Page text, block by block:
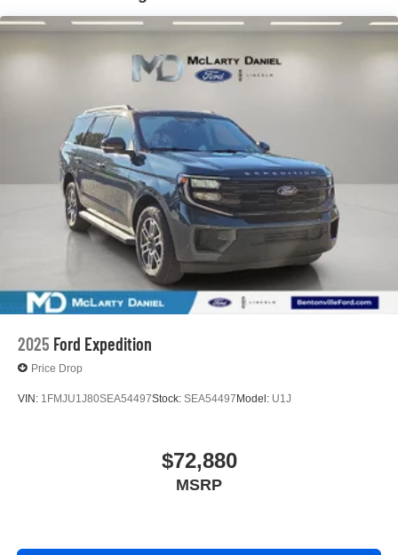
2025 Ford Expedition
Price Drop
VIN: 1FMJU1J80SEA54497Stock: SEA54497 Model: U1J
$72,880
MSRP